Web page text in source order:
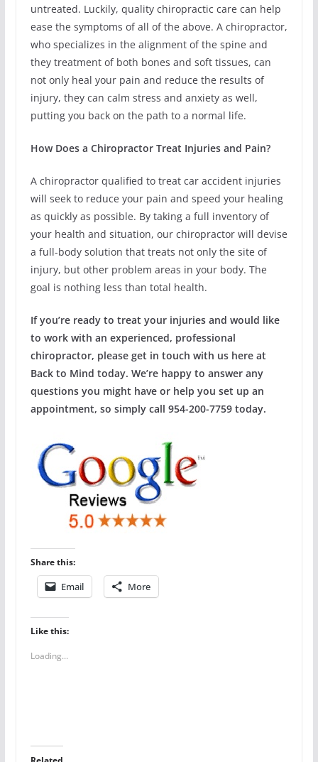
untreated. Luckily, quality chiropractic care can help
ease the symptoms of all of the above. A chiropractor,
who specializes in the alignment of the spine and
they treatment of both bones and soft tissues, can
not only heal your pain and reduce the results of
injury, they can calm stress and anxiety as well,
putting you back on the path to a normal life.
How Does a Chiropractor Treat Injuries and Pain?
A chiropractor qualified to treat car accident injuries
will seek to reduce your pain and speed your healing
as quickly as possible. By taking a full inventory of
your health and situation, our chiropractor will devise
a full-body solution that treats not only the site of
injury, but other problem areas in your body. The
goal is nothing less than total health.
If you’re ready to treat your injuries and would like
to work with an experienced, professional
chiropractor, please get in touch with us here at
Back to Mind today. We’re happy to answer any
questions you might have or help you set up an
appointment, so simply call 954-200-7759 today.
Share this:
Email More
Like this:
Loading...